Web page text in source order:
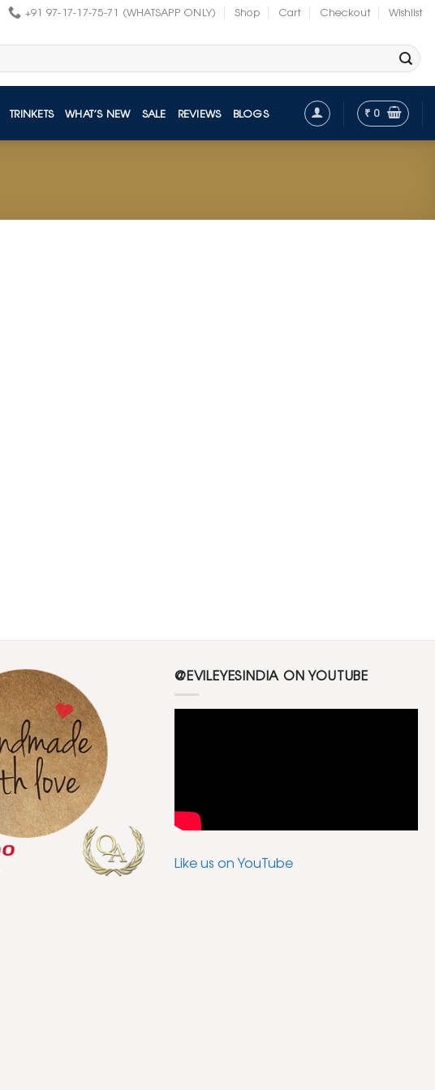
+91 97-17-17-75-71 (WHATSAPP ONLY) Shop Cart Checkout Wishlist
TRINKETS WHAT’S NEW SALE REVIEWS BLOGS ₹ 0
@EVILEYESINDIA ON YOUTUBE
Like us on YouTube